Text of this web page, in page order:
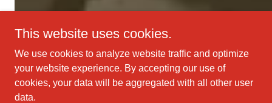
This website uses cookies.
We use cookies to analyze website traffic and optimize
your website experience. By accepting our use of
cookies, your data will be aggregated with all other user
data.